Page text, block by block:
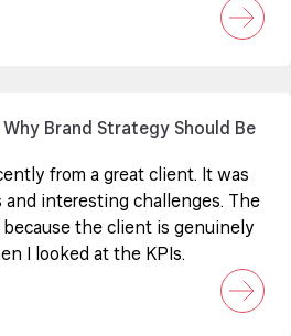
Why Brand Strategy Should Be
from a great client. It was
interesting challenges. The
the client is genuinely
I looked at the KPIs.